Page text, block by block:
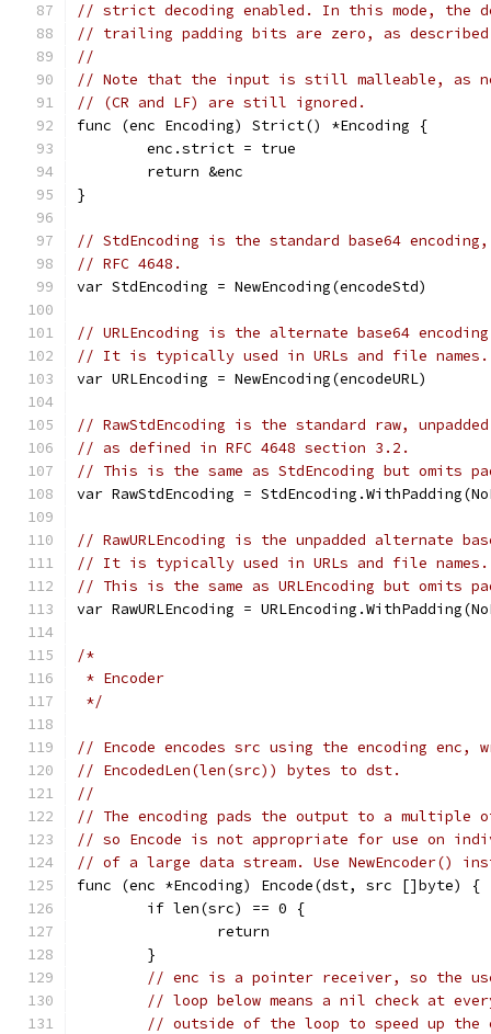
// strict decoding enabled. In this mode, the
// trailing padding bits are zero, as described
//
// Note that the input is still malleable, as
// (CR and LF) are still ignored.
func (enc Encoding) Strict() *Encoding {
	enc.strict = true
	return &enc
}
// StdEncoding is the standard base64
// RFC 4648.
var StdEncoding = NewEncoding(encodeStd)
// URLEncoding is the alternate base64
// It is typically used in URLs and file names.
var URLEncoding = NewEncoding(encodeURL)
// RawStdEncoding is the standard raw,
// as defined in RFC 4648 section 3.2.
// This is the same as StdEncoding but omits
var RawStdEncoding =
// RawURLEncoding is the unpadded alternate
// It is typically used in URLs and file names.
// This is the same as URLEncoding but omits
var RawURLEncoding =
/*
* Encoder
*/
// Encode encodes src using the encoding enc,
// EncodedLen(len(src)) bytes to dst.
//
// The encoding pads the output to a multiple
// so Encode is not appropriate for use on
// of a large data stream. Use NewEncoder()
func (enc *Encoding) Encode(dst, src []byte) {
	if len(src) == 0 {
		return
	}
// enc is a pointer receiver, so the
// loop below means a nil check at
// outside of the loop to speed up the